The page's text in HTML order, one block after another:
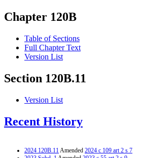
Chapter 120B
Table of Sections
Full Chapter Text
Version List
Section 120B.11
Version List
Recent History
2024 120B.11Amended 2024 c 109 art 2 s 7